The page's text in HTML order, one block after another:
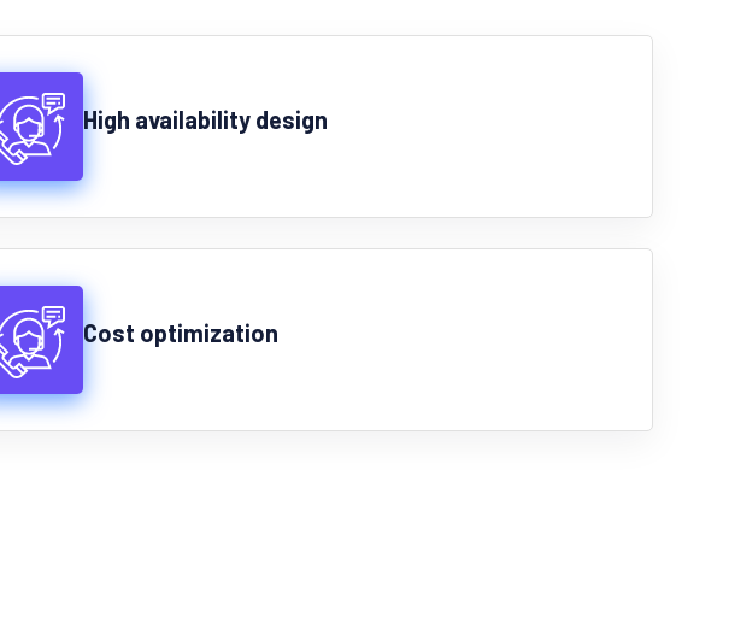
High availability design
Cost optimization